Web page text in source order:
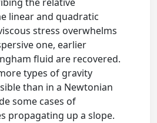
linear and quadratic
stress overwhelms
one, earlier
fluid are recovered.
types of gravity
than in a Newtonian
some cases of
propagating up a slope.